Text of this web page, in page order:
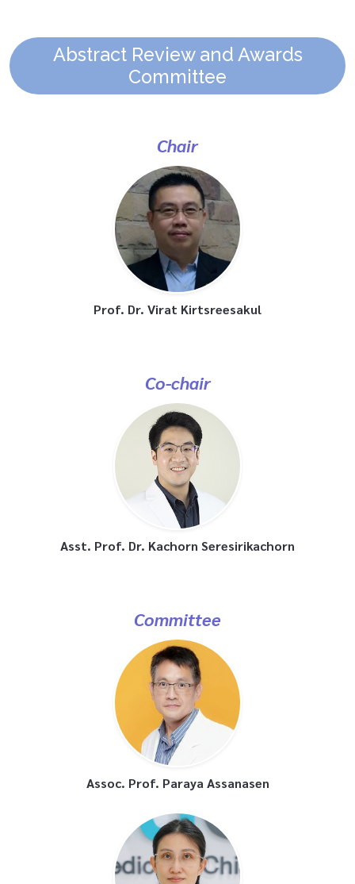
Abstract Review and Awards
Committee
Chair
Prof. Dr. Virat Kirtsreesakul
Co-chair
Asst. Prof. Dr. Kachorn Seresirikachorn
Committee
Assoc. Prof. Paraya Assanasen